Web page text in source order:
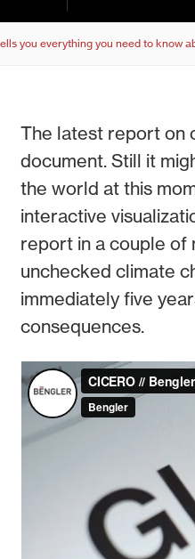
you everything you need to know
The latest report on
document. Still it
the world at this
interactive
report in a couple of
unchecked climate
immediately five
consequences.